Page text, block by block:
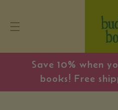
Save 10% when
books! Free